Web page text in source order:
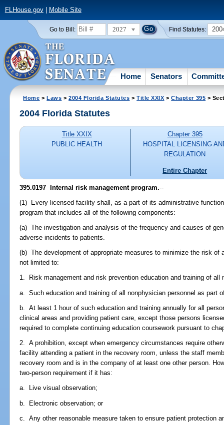
FLHouse.gov| Mobile Site
Go to Bill: 2027 Find Statutes:
Home Senators
Home >Laws >2004 Florida Statutes >Title XXIX >Chapter 395 >
2004 Florida Statutes
Title XXIX
PUBLIC HEALTH
Chapter 395
HOSPITAL LICENSING
REGULATION
Entire Chapter
395.0197 Internal risk management program.--
(1) Every licensed facility shall, as a part of its administrative
program that includes all of the following components:
(a) The investigation and analysis of the frequency and causes of
adverse incidents to patients.
(b) The development of appropriate measures to minimize the risk of
not limited to:
1. Risk management and risk prevention education and training of all
a. Such education and training of all nonphysician personnel as part
b. At least 1 hour of such education and training annually for all
clinical areas and providing patient care, except those persons
required to complete continuing education coursework pursuant to
2. A prohibition, except when emergency circumstances require
facility attending a patient in the recovery room, unless the staff
recovery room and is in the company of at least one other person.
two-person requirement if it has:
a. Live visual observation;
b. Electronic observation; or
c. Any other reasonable measure taken to ensure patient protection